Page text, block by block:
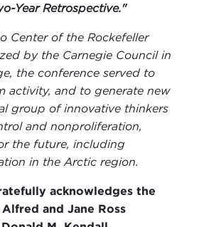
Year Retrospective."
Centerof the Rockefeller
by the Carnegie Council in
the conference served to
activity, and to generate new
group of innovative thinkers
and nonproliferation,
the future, including
in the Arctic region.
acknowledges the
and Jane Ross